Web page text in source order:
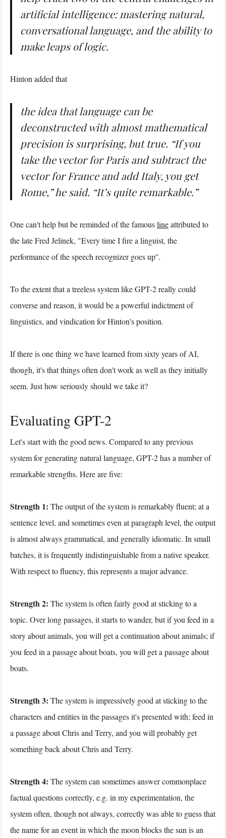
artificial intelligence: mastering natural,
conversational language, and the ability to
make leaps of logic.
Hinton added that
the idea that language can be
deconstructed with almost mathematical
precision is surprising, but true. “If you
take the vector for Paris and subtract the
vector for France and add Italy, you get
Rome,” he said. “It’s quite remarkable.”
One can't help but be reminded of the famouslineattributed to
the late Fred Jelinek, "Every time I fire a linguist, the
performance of the speech recognizer goes up''.
To the extent that a treeless system like GPT-2 really could
converse and reason, it would be a powerful indictment of
linguistics, and vindication for Hinton's position.
If there is one thing we have learned from sixty years of AI,
though, it's that things often don't work as well as they initially
seem. Just how seriously should we take it?
Evaluating GPT-2
Let's start with the good news. Compared to any previous
system for generating natural language, GPT-2 has a number of
remarkable strengths. Here are five:
Strength 1: The output of the system is remarkably fluent; at a
sentence level, and sometimes even at paragraph level, the output
is almost always grammatical, and generally idiomatic. In small
batches, it is frequently indistinguishable from a native speaker.
With respect to fluency, this represents a major advance.
Strength 2: The system is often fairly good at sticking to a
topic. Over long passages, it starts to wander, but if you feed in a
story about animals, you will get a continuation about animals; if
you feed in a passage about boats, you will get a passage about
boats.
Strength 3: The system is impressively good at sticking to the
characters and entities in the passages it's presented with; feed in
a passage about Chris and Terry, and you will probably get
something back about Chris and Terry.
Strength 4: The system can sometimes answer commonplace
factual questions correctly, e.g. in my experimentation, the
system often, though not always, correctly was able to guess that
the name for an event in which the moon blocks the sun is an